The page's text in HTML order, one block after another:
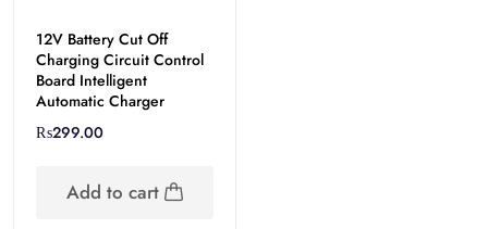
12V Battery Cut Off
Charging Circuit Control
Board Intelligent
Automatic Charger
₨299.00
Add to cart